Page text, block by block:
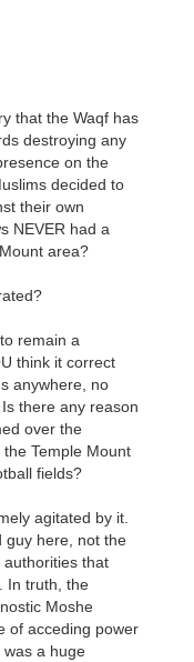
that the Waqf has
destroying any
on the
decided to
their own
NEVER had a
area?
remain a
think it correct
anywhere, no
there any reason
over the
Temple Mount
fields?
agitated by it.
guy here, not the
authorities that
In truth, the
Moshe
of acceding power
was a huge